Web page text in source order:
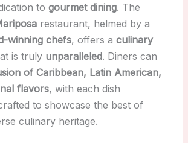
to gourmet dining. The
restaurant, helmed by a
winning chefs, offers a culinary
is truly unparalleled. Diners can
of Caribbean, Latin American,
flavors, with each dish
to showcase the best of
culinary heritage.